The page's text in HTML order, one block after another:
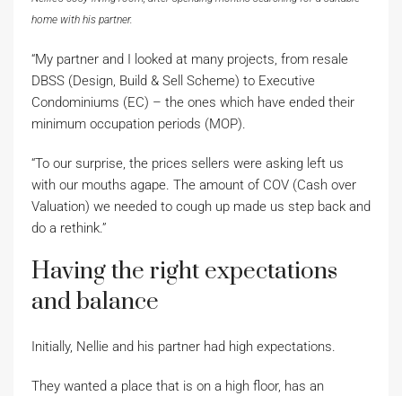
home with his partner.
“My partner and I looked at many projects, from resale
DBSS (Design, Build & Sell Scheme) to Executive
Condominiums (EC) – the ones which have ended their
minimum occupation periods (MOP).
“To our surprise, the prices sellers were asking left us
with our mouths agape. The amount of COV (Cash over
Valuation) we needed to cough up made us step back and
do a rethink.”
Having the right expectations
and balance
Initially, Nellie and his partner had high expectations.
They wanted a place that is on a high floor, has an